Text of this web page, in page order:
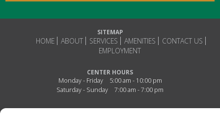
SITEMAP
HOME ABOUT SERVICES AMENITIES
CONTACT US
EMPLOYMENT
CENTER HOURS
Monday - Friday
5:00 am - 10:00 pm
Saturday - Sunday
7:00 am - 7:00 pm